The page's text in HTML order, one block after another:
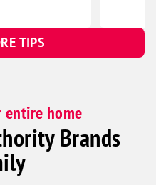
TIPS
entire home
Brands